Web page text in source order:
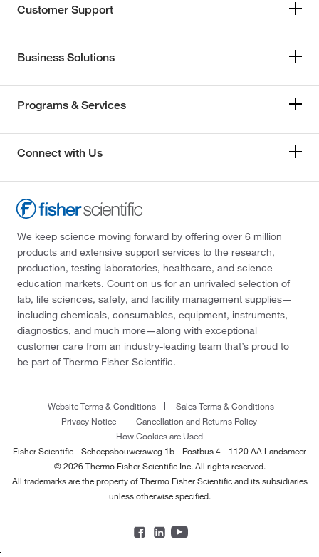
Customer Support
Business Solutions
Programs & Services
Connect with Us
We keep science moving forward by offering over 6 million
products and extensive support services to the research,
production, testing laboratories, healthcare, and science
education markets. Count on us for an unrivaled selection of
lab, life sciences, safety, and facility management supplies—
including chemicals, consumables, equipment, instruments,
diagnostics, and much more—along with exceptional
customer care from an industry-leading team that’s proud to
be part of Thermo Fisher Scientific.
Website Terms & Conditions
Sales Terms & Conditions
Privacy Notice
Cancellation and Returns Policy
How Cookies are Used
Fisher Scientific - Scheepsbouwersweg 1b - Postbus 4 - 1120 AA Landsmeer
© 2026 Thermo Fisher Scientific Inc. All rights reserved.
All trademarks are the property of Thermo Fisher Scientific and its subsidiaries
unless otherwise specified.